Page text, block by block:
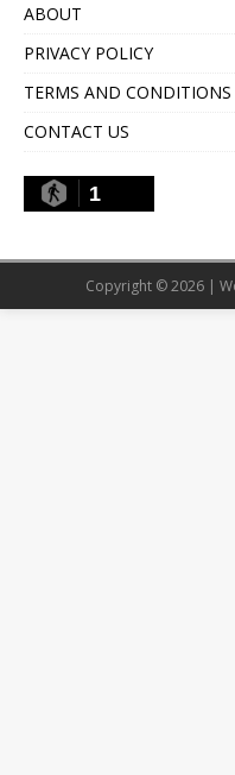
ABOUT
PRIVACY POLICY
TERMS AND CONDITIONS
CONTACT US
1
Copyright © 2026 |